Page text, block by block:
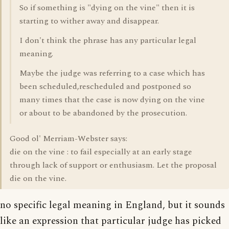
So if something is "dying on the vine" then it is
starting to wither away and disappear.
I don't think the phrase has any particular legal
meaning.
Maybe the judge was referring to a case which has
been scheduled,rescheduled and postponed so
many times that the case is now dying on the vine
or about to be abandoned by the prosecution.
Good ol' Merriam-Webster says:
die on the vine : to fail especially at an early stage
through lack of support or enthusiasm. Let the proposal
die on the vine.
no specific legal meaning in England, but it sounds
like an expression that particular judge has picked